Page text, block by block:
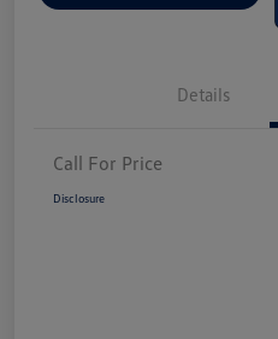
Details
Call For Price
Disclosure